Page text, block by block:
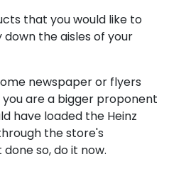
that you would like to
down the aisles of your
newspaper or flyers
are a bigger proponent
have loaded the Heinz
the store's
so, do it now.